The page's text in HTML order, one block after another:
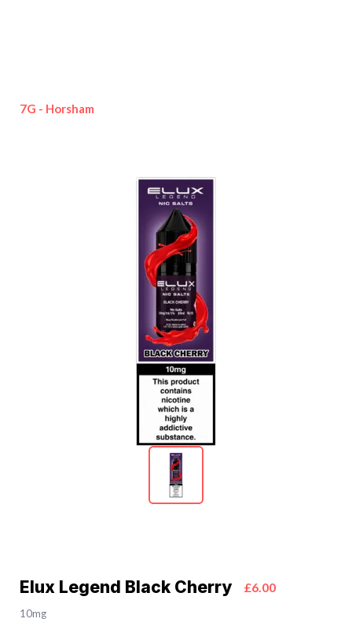
7G - Horsham
Elux Legend Black Cherry £6.00
10mg